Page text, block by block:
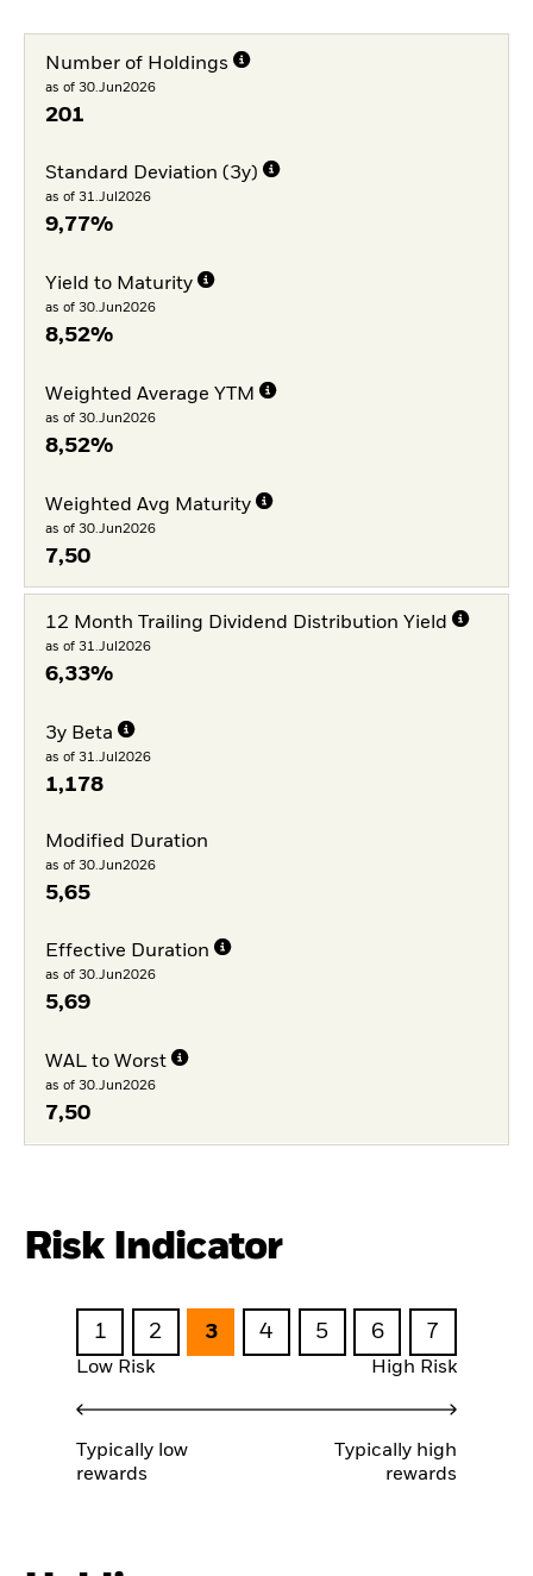
Number of Holdings
as of 30.Jun2026
201
Standard Deviation (3y)
as of 31.Jul2026
9,77%
Yield to Maturity
as of 30.Jun2026
8,52%
Weighted Average YTM
as of 30.Jun2026
8,52%
Weighted Avg Maturity
as of 30.Jun2026
7,50
12 Month Trailing Dividend Distribution Yield
as of 31.Jul2026
6,33%
3y Beta
as of 31.Jul2026
1,178
Modified Duration
as of 30.Jun2026
5,65
Effective Duration
as of 30.Jun2026
5,69
WAL to Worst
as of 30.Jun2026
7,50
Risk Indicator
1 2 3 4 5 6 7
Low Risk High Risk
Typically low
rewards
Typically high
rewards